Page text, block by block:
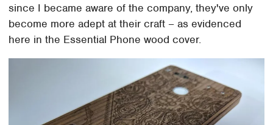
since I became aware of the company, they've only
become more adept at their craft – as evidenced
here in the Essential Phone wood cover.